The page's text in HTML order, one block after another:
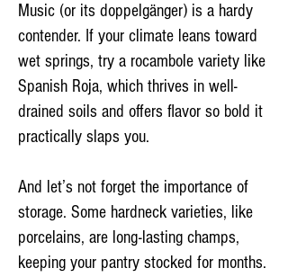
Music (or its doppelgänger) is a hardy
contender. If your climate leans toward
wet springs, try a rocambole variety like
Spanish Roja, which thrives in well-
drained soils and offers flavor so bold it
practically slaps you.
And let’s not forget the importance of
storage. Some hardneck varieties, like
porcelains, are long-lasting champs,
keeping your pantry stocked for months.